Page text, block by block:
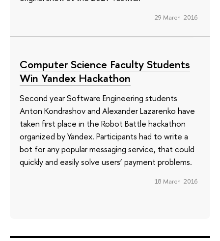
29 March 2016
Computer Science Faculty Students
Win Yandex Hackathon
Second year Software Engineering students
Anton Kondrashov and Alexander Lazarenko have
taken first place in the Robot Battle hackathon
organized by Yandex. Participants had to write a
bot for any popular messaging service, that could
quickly and easily solve users’ payment problems.
18 March 2016